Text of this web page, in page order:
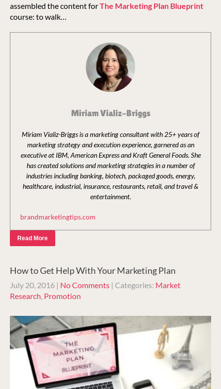
assembled the content forThe Marketing Plan Blueprint
course: to walk…
Miriam Vializ-Briggs
Miriam Vializ-Briggs is a marketing consultant with 25+ years of
marketing strategy and execution experience, garnered as an
executive at IBM, American Express and Kraft General Foods. She
has created solutions and marketing strategies in a number of
industries including banking, biotech, packaged goods, energy,
healthcare, industrial, insurance, restaurants, retail, and travel &
entertainment.
brandmarketingtips.com
Read More
How to Get Help With Your Marketing Plan
July 20, 2016 | No Comments | Categories: Market
Research, Promotion